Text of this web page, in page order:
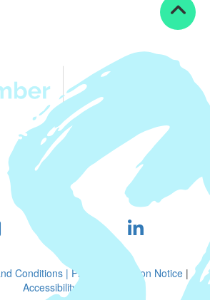
Conditions |Privacy Collection Notice|
Accessibility